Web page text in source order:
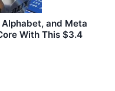
and Meta
With This $3.4